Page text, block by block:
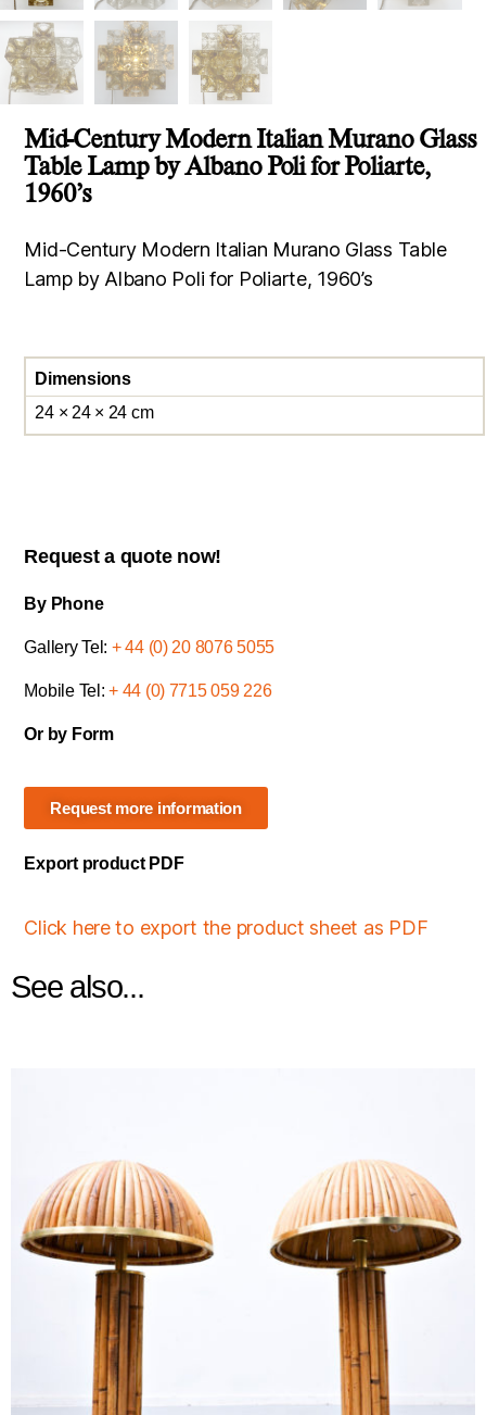
Mid-Century Modern Italian Murano Glass
Table Lamp by Albano Poli for Poliarte,
1960’s
Mid-Century Modern Italian Murano Glass Table
Lamp by Albano Poli for Poliarte, 1960’s
Dimensions
24 × 24 × 24 cm
Request a quote now!
By Phone
Gallery Tel: + 44 (0) 20 8076 5055
Mobile Tel:+ 44 (0) 7715 059 226
Or by Form
Request more information
Export product PDF
Click here to export the product sheet as PDF
See also...